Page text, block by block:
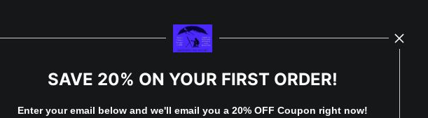
SAVE 20% ON YOUR FIRST ORDER!
Enter your email below and we'll email you a 20% OFF Coupon right now!